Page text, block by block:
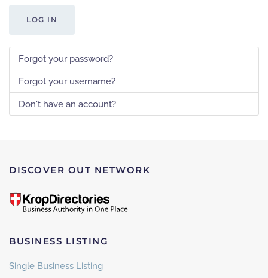
LOG IN
Forgot your password?
Forgot your username?
Don't have an account?
DISCOVER OUT NETWORK
BUSINESS LISTING
Single Business Listing